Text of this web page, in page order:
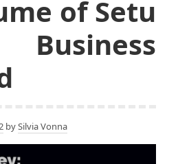
of Setu
bySilvia Vonna